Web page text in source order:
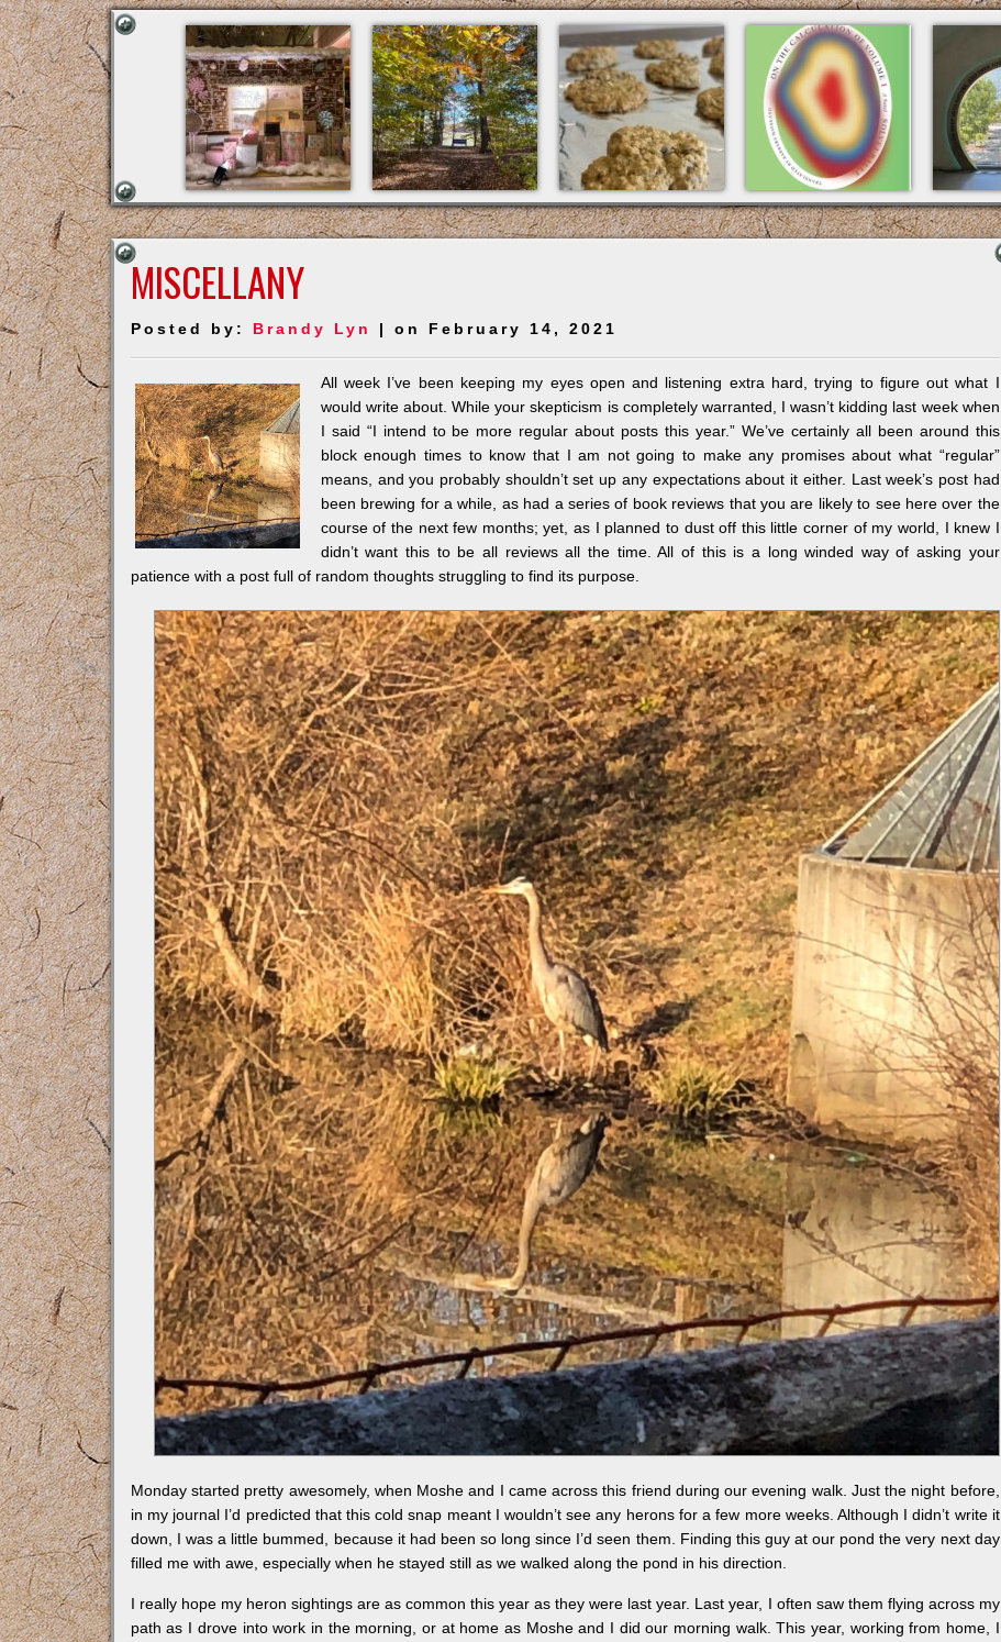
MISCELLANY
Posted by: Brandy Lyn | on February 14, 2021
All week I’ve been keeping my eyes open and listening extra hard, trying to figure out what I
would write about. While your skepticism is completely warranted, I wasn’t kidding last week when
I said “I intend to be more regular about posts this year.” We’ve certainly all been around this
block enough times to know that I am not going to make any promises about what “regular”
means, and you probably shouldn’t set up any expectations about it either. Last week’s post had
been brewing for a while, as had a series of book reviews that you are likely to see here over the
course of the next few months; yet, as I planned to dust off this little corner of my world, I knew I
didn’t want this to be all reviews all the time. All of this is a long winded way of asking your
patience with a post full of random thoughts struggling to find its purpose.
Monday started pretty awesomely, when Moshe and I came across this friend during our evening walk. Just the night before,
in my journal I’d predicted that this cold snap meant I wouldn’t see any herons for a few more weeks. Although I didn’t write it
down, I was a little bummed, because it had been so long since I’d seen them. Finding this guy at our pond the very next day
filled me with awe, especially when he stayed still as we walked along the pond in his direction.
I really hope my heron sightings are as common this year as they were last year. Last year, I often saw them flying across my
path as I drove into work in the morning, or at home as Moshe and I did our morning walk. This year, working from home, I